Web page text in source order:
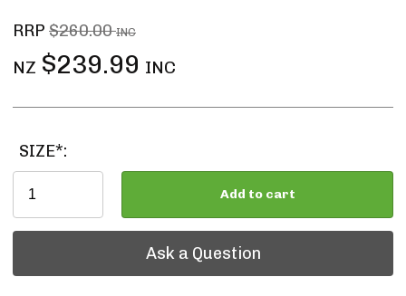
RRP $260.00INC
NZ $239.99 INC
SIZE*:
Add to cart
Ask a Question
Ask a Question